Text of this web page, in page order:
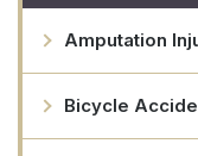
Amputation
Bicycle